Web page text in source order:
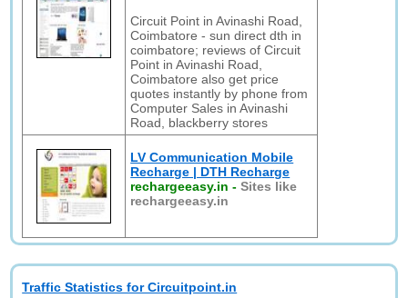
Circuit Point in Avinashi Road,
Coimbatore - sun direct dth in
coimbatore; reviews of Circuit
Point in Avinashi Road,
Coimbatore also get price
quotes instantly by phone from
Computer Sales in Avinashi
Road, blackberry stores
LV Communication Mobile
Recharge | DTH Recharge
rechargeeasy.in -Sites like
rechargeeasy.in
Traffic Statistics for Circuitpoint.in